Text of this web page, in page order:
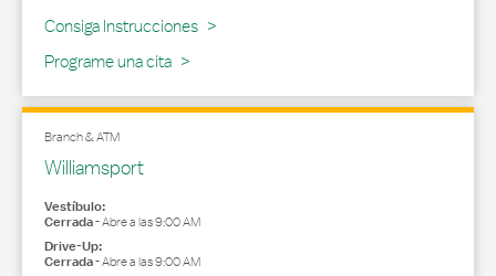
Consiga Instrucciones
Link Opens in New Tab
Programe una cita
Branch & ATM
Williamsport
Vestíbulo:
Cerrada-Abre a las9:00 AM
Drive-Up:
Cerrada-Abre a las9:00 AM